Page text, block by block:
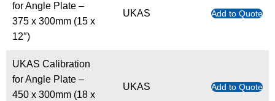
for Angle Plate –
375 x 300mm (15 x
12″)
UKAS Add to Quote
UKAS Calibration
for Angle Plate –
450 x 300mm (18 x
UKAS Add to Quote